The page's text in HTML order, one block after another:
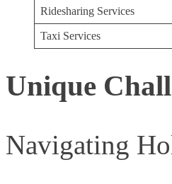
Ridesharing Services
Taxi Services
Unique
Navigating